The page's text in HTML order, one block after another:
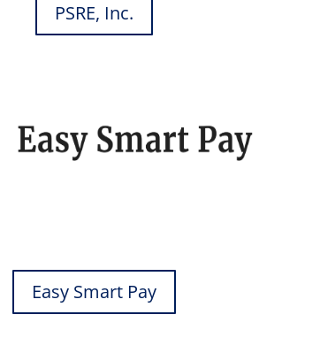
PSRE, Inc.
Easy Smart Pay